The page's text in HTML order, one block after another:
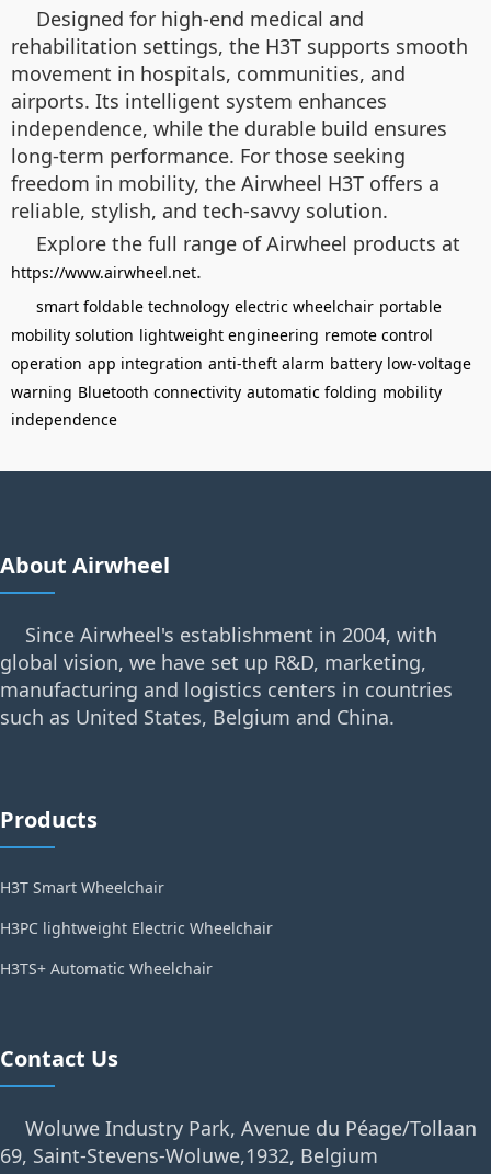
Designed for high-end medical and
rehabilitation settings, the H3T supports smooth
movement in hospitals, communities, and
airports. Its intelligent system enhances
independence, while the durable build ensures
long-term performance. For those seeking
freedom in mobility, the Airwheel H3T offers a
reliable, stylish, and tech-savvy solution.
Explore the full range of Airwheel products at
https://www.airwheel.net.
smart foldable technology electric wheelchair portable
mobility solution lightweight engineering remote control
operation app integration anti-theft alarm battery low-voltage
warning Bluetooth connectivity automatic folding mobility
independence
About Airwheel
Since Airwheel's establishment in 2004, with
global vision, we have set up R&D, marketing,
manufacturing and logistics centers in countries
such as United States, Belgium and China.
Products
H3T Smart Wheelchair
H3PC lightweight Electric Wheelchair
H3TS+ Automatic Wheelchair
Contact Us
Woluwe Industry Park, Avenue du Péage/Tollaan
69, Saint-Stevens-Woluwe,1932, Belgium